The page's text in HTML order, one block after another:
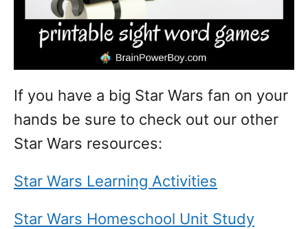
If you have a big Star Wars fan on your
hands be sure to check out our other
Star Wars resources:
Star Wars Learning Activities
Star Wars Homeschool Unit Study